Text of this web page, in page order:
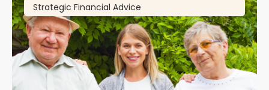
Strategic Financial Advice